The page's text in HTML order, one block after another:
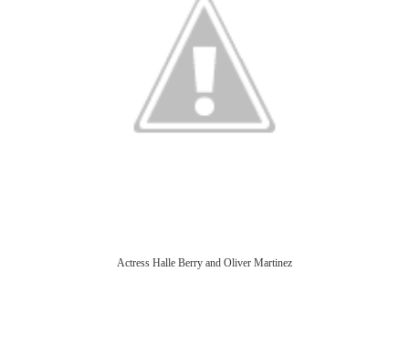
Actress Halle Berry and Oliver Martinez